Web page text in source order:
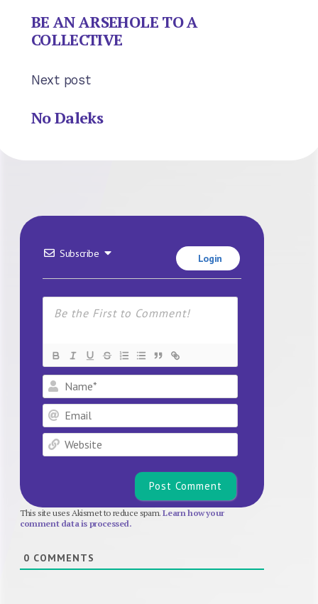
BE AN ARSEHOLE TO A
COLLECTIVE
Next post
No Daleks
Subscribe Login
Name*
Email
Website
This site uses Akismet to reduce spam.Learn how your
comment data is processed.
0 COMMENTS